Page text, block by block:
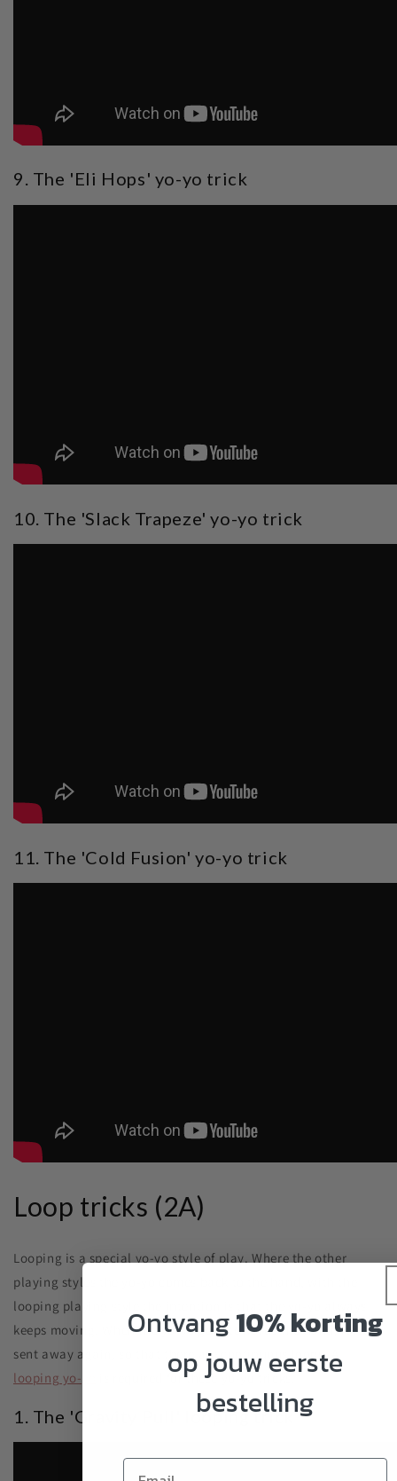
9. The 'Eli Hops' yo-yo trick
10. The 'Slack Trapeze' yo-yo trick
11. The 'Cold Fusion' yo-yo trick
Loop tricks (2A)
Looping is a special yo-yo style of play. Where the other
playing styles the yo-yo comes back to the hand, with the
looping playing style the intention is that the yo-yo always
keeps moving. When the yo-yo goes towards the hand, it is
sent away again, so that there are continuous loops. A
looping yo-yo
is required for these yo-yo tricks.
1. The 'Gravity Pull' looping trick
Ontvang10% korting
op jouw eerste
bestelling